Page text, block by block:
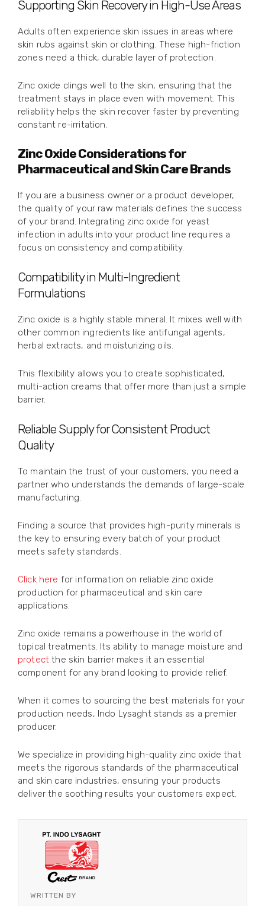
Supporting Skin Recovery in High-Use Areas
Adults often experience skin issues in areas where
skin rubs against skin or clothing. These high-friction
zones need a thick, durable layer of protection.
Zinc oxide clings well to the skin, ensuring that the
treatment stays in place even with movement. This
reliability helps the skin recover faster by preventing
constant re-irritation.
Zinc Oxide Considerations for
Pharmaceutical and Skin Care Brands
If you are a business owner or a product developer,
the quality of your raw materials defines the success
of your brand. Integrating zinc oxide for yeast
infection in adults into your product line requires a
focus on consistency and compatibility.
Compatibility in Multi-Ingredient
Formulations
Zinc oxide is a highly stable mineral. It mixes well with
other common ingredients like antifungal agents,
herbal extracts, and moisturizing oils.
This flexibility allows you to create sophisticated,
multi-action creams that offer more than just a simple
barrier.
Reliable Supply for Consistent Product
Quality
To maintain the trust of your customers, you need a
partner who understands the demands of large-scale
manufacturing.
Finding a source that provides high-purity minerals is
the key to ensuring every batch of your product
meets safety standards.
Click here for information on reliable zinc oxide
production for pharmaceutical and skin care
applications.
Zinc oxide remains a powerhouse in the world of
topical treatments. Its ability to manage moisture and
protect the skin barrier makes it an essential
component for any brand looking to provide relief.
When it comes to sourcing the best materials for your
production needs, Indo Lysaght stands as a premier
producer.
We specialize in providing high-quality zinc oxide that
meets the rigorous standards of the pharmaceutical
and skin care industries, ensuring your products
deliver the soothing results your customers expect.
WRITTEN BY